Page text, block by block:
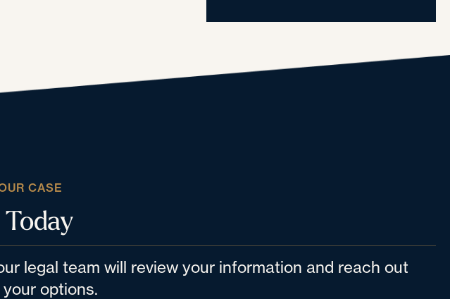
CASE
legal team will review your information and reach out
options.